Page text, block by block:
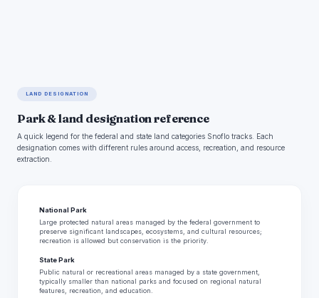
LAND DESIGNATION
Park & land designation reference
A quick legend for the federal and state land categories Snoflo tracks. Each
designation comes with different rules around access, recreation, and resource
extraction.
National Park
Large protected natural areas managed by the federal government to
preserve significant landscapes, ecosystems, and cultural resources;
recreation is allowed but conservation is the priority.
State Park
Public natural or recreational areas managed by a state government,
typically smaller than national parks and focused on regional natural
features, recreation, and education.